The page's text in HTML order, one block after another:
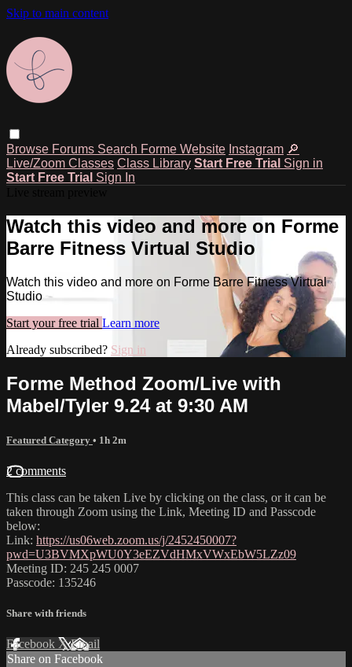
Skip to main content
Browse Forums Search Forme Website Instagram 🔎
Live/Zoom Classes Class Library Start Free Trial Sign in
Start Free Trial Sign In
Watch this video and more on Forme
Barre Fitness Virtual Studio
Watch this video and more on Forme Barre Fitness Virtual
Studio
Start your free trial Learn more
Already subscribed? Sign in
Forme Method Zoom/Live with
Mabel/Tyler 9.24 at 9:30 AM
Featured Category • 1h 2m
2 comments
This class can be taken Live by clicking on the class, or it can be
taken through Zoom using the Link, Meeting ID and Passcode
below:
Link: https://us06web.zoom.us/j/2452450007?
pwd=U3BVMXpWU0Y3eEZVdHMxVWxEbW5LZz09
Meeting ID: 245 245 0007
Passcode: 135246
Share with friends
Facebook XEmail
Share on Facebook